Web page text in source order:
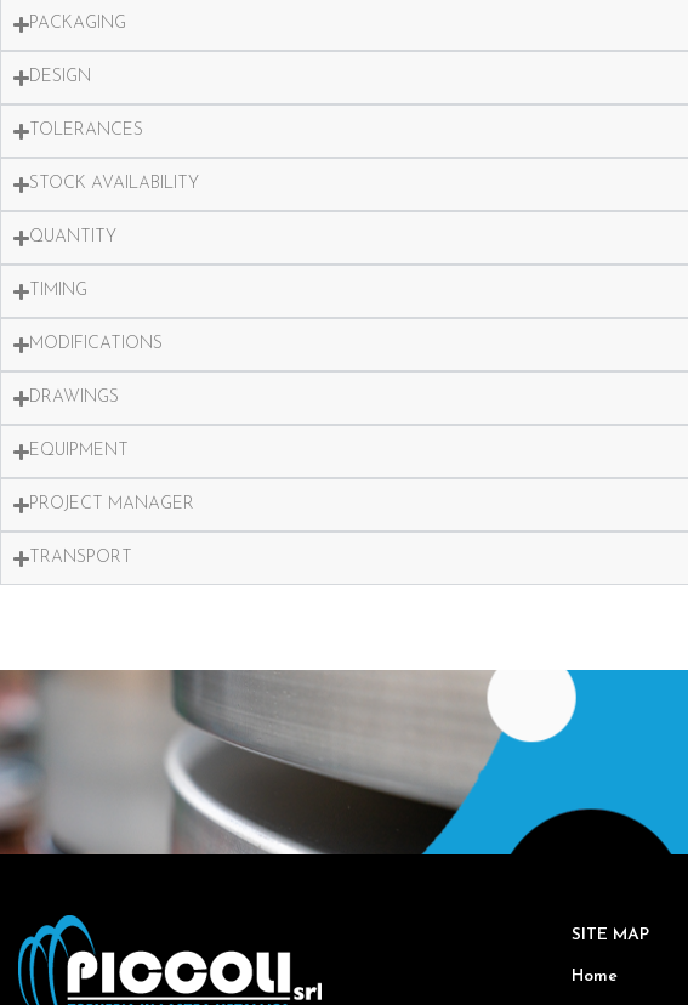
PACKAGING
DESIGN
TOLERANCES
STOCK AVAILABILITY
QUANTITY
TIMING
MODIFICATIONS
DRAWINGS
EQUIPMENT
PROJECT MANAGER
TRANSPORT
SITE MAP
Home